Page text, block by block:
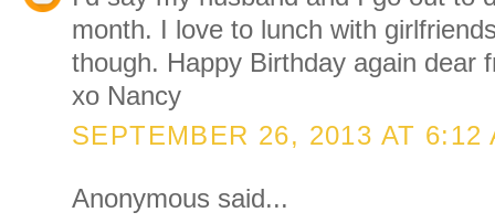
month. I love to lunch with
though. Happy Birthday again dear
xo Nancy
SEPTEMBER 26, 2013 AT 6:12
Anonymous said...